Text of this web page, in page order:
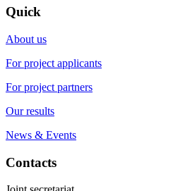
Quick
About us
For project applicants
For project partners
Our results
News & Events
Contacts